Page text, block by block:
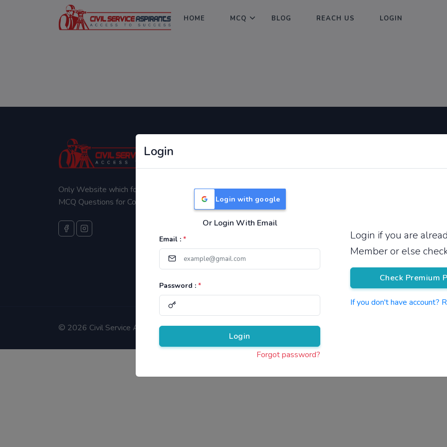
HOME MCQ BLOG REACH US LOGIN
Login
Login with google
Or Login With Email
Email : *
Password : *
Login
Forgot password?
Login if you are
Member or else
Check Premium
If you don't have account?
Only Website which focuses on Syllabus wise
MCQ Questions for Competitive Exams.
TNPSC Group 1 Syllabus
TNPSC Group 2 Syllabus
TNPSC Group 4 Syllabus
UPSC Syllabus
About Us
© 2026 Civil Service Aspirants.